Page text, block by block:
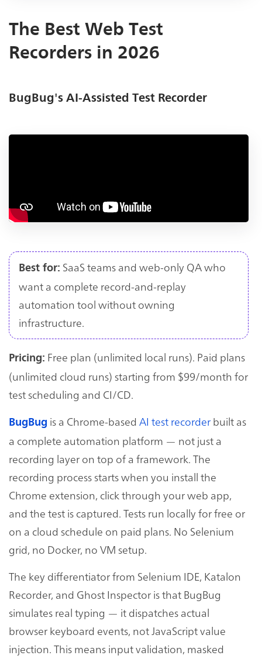
The Best Web Test
Recorders in 2026
BugBug's AI-Assisted Test Recorder
Best for: SaaS teams and web-only QA who
want a complete record-and-replay
automation tool without owning
infrastructure.
Pricing: Free plan (unlimited local runs). Paid plans
(unlimited cloud runs) starting from $99/month for
test scheduling and CI/CD.
BugBug is a Chrome-based AI test recorder built as
a complete automation platform — not just a
recording layer on top of a framework. The
recording process starts when you install the
Chrome extension, click through your web app,
and the test is captured. Tests run locally for free or
on a cloud schedule on paid plans. No Selenium
grid, no Docker, no VM setup.
The key differentiator from Selenium IDE, Katalon
Recorder, and Ghost Inspector is that BugBug
simulates real typing — it dispatches actual
browser keyboard events, not JavaScript value
injection. This means input validation, masked